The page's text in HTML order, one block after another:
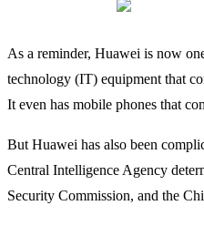
As a reminder, Huawei is now
technology (IT) equipment that
It even has mobile phones that
But Huawei has also been
Central Intelligence Agency
Security Commission, and the